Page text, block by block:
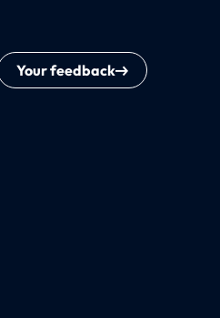
Your feedback